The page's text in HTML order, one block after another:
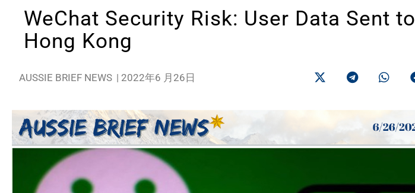
WeChat Security Risk: User Data Sent to
Hong Kong
AUSSIE BRIEF NEWS | 2022年6 月26日